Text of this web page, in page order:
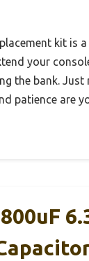
kit is
your
the bank. Just
patience are